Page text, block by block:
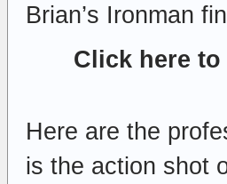
Brian’s Ironman
Click here
Here are the
is the action shot